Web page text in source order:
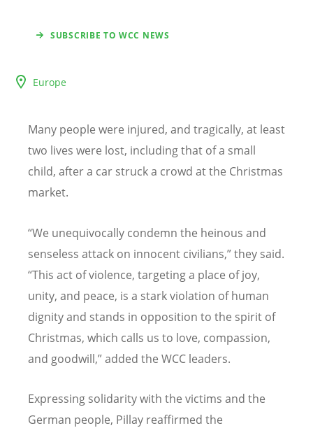
SUBSCRIBE TO WCC NEWS
Europe
Many people were injured, and tragically, at least
two lives were lost, including that of a small
child, after a car struck a crowd at the Christmas
market.
“We unequivocally condemn the heinous and
senseless attack on innocent civilians,” they said.
“This act of violence, targeting a place of joy,
unity, and peace, is a stark violation of human
dignity and stands in opposition to the spirit of
Christmas, which calls us to love, compassion,
and goodwill,” added the WCC leaders.
Expressing solidarity with the victims and the
German people, Pillay reaffirmed the